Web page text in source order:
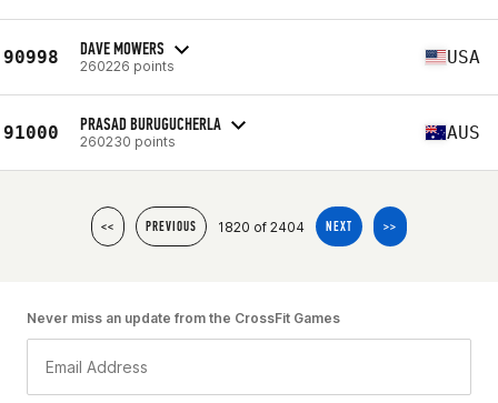
90998 DAVE MOWERS
260226 points USA
91000 PRASAD BURUGUCHERLA
260230 points AUS
<< PREVIOUS 1820 of 2404 NEXT >>
Never miss an update from the CrossFit Games